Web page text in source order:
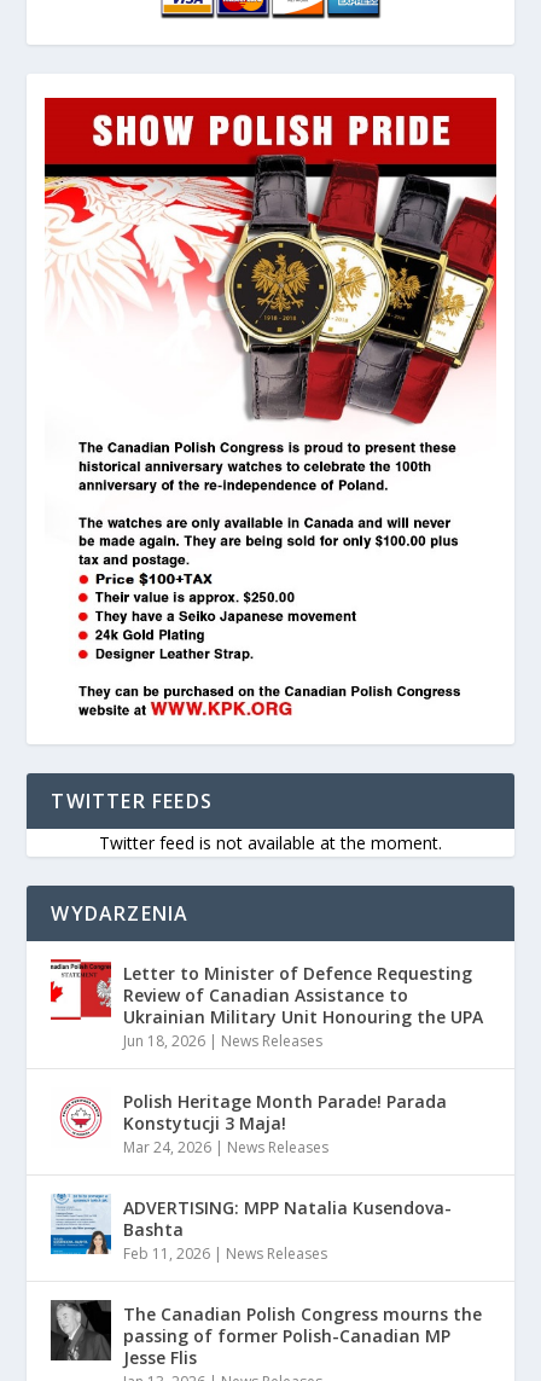
TWITTER FEEDS
Twitter feed is not available at the moment.
WYDARZENIA
Letter to Minister of Defence Requesting
Review of Canadian Assistance to
Ukrainian Military Unit Honouring the UPA
Jun 18, 2026 | News Releases
Polish Heritage Month Parade! Parada
Konstytucji 3 Maja!
Mar 24, 2026 | News Releases
ADVERTISING: MPP Natalia Kusendova-
Bashta
Feb 11, 2026 | News Releases
The Canadian Polish Congress mourns the
passing of former Polish-Canadian MP
Jesse Flis